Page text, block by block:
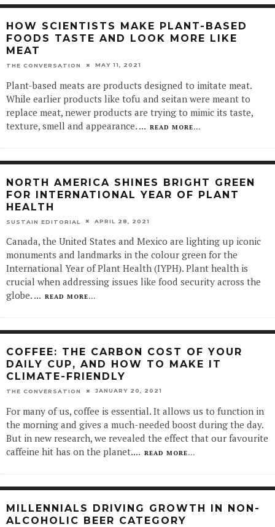
HOW SCIENTISTS MAKE PLANT-BASED
FOODS TASTE AND LOOK MORE LIKE
MEAT
THE CONVERSATION MAY 11, 2021
Plant-based meats are products designed to imitate meat.
While earlier products like tofu and seitan were meant to
replace meat, newer products are trying to mimic its taste,
texture, smell and appearance. ... READ MORE...
NORTH AMERICA SHINES BRIGHT GREEN
FOR INTERNATIONAL YEAR OF PLANT
HEALTH
SUSTAIN EDITORIAL APRIL 28, 2021
Canada, the United States and Mexico are lighting up iconic
monuments and landmarks in the colour green for the
International Year of Plant Health (IYPH). Plant health is
crucial when addressing issues like food security across the
globe. ... READ MORE...
COFFEE: THE CARBON COST OF YOUR
DAILY CUP, AND HOW TO MAKE IT
CLIMATE-FRIENDLY
THE CONVERSATION JANUARY 20, 2021
For many of us, coffee is essential. It allows us to function in
the morning and gives a much-needed boost during the day.
But in new research, we revealed the effect that our favourite
caffeine hit has on the planet.... READ MORE...
MILLENNIALS DRIVING GROWTH IN NON-
ALCOHOLIC BEER CATEGORY